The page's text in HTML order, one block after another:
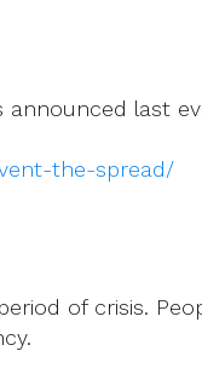
last
the-spread/
of crisis.